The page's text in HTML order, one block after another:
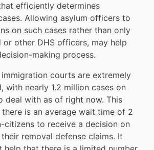
efficiently determines
Allowing asylum officers to
on such cases rather than only
other DHS officers, may help
making process.
immigration courts are extremely
with nearly 1.2 million cases on
deal with as of right now. This
is an average wait time of 2
citizens to receive a decision on
removal defense claims. It